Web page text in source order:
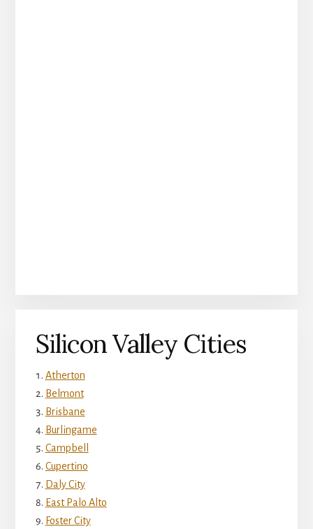
Silicon Valley Cities
Atherton
Belmont
Brisbane
Burlingame
Campbell
Cupertino
Daly City
East Palo Alto
Foster City